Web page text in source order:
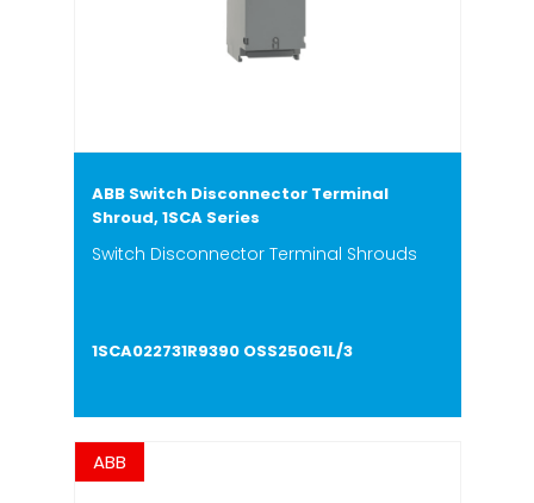
ABB Switch Disconnector Terminal
Shroud, 1SCA Series
Switch Disconnector Terminal Shrouds
1SCA022731R9390 OSS250G1L/3
ABB